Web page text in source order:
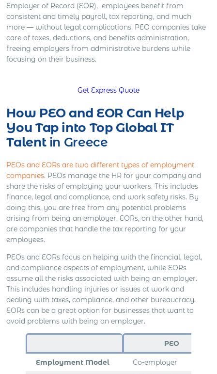
Employer of Record (EOR), employees benefit from
consistent and timely payroll, tax reporting, and much
more — without legal complications. PEO companies take
care of taxes, deductions, and benefits administration,
freeing employers from administrative burdens while
focusing on their business.
Get Express Quote
How PEO and EOR Can Help
You Tap into Top Global IT
Talentin Greece
PEOs and EORs are two different types of employment
companies. PEOs manage the HR for your company and
share the risks of employing your workers. This includes
finance, legal and compliance, and work safety risks. By
doing this, you are free from any potential problems
arising from being an employer. EORs, on the other hand,
are companies that handle the tax reporting for your
employees.
PEOs and EORs focus on helping with the financial, legal,
and compliance aspects of employment, while EORs
assume all the risks associated with being an employer.
This includes handling injuries or issues at work and
dealing with taxes, compliance, and other bureaucracy.
EORs can be a great option for businesses that want to
avoid problems with being an employer.
PEO
Employment Model Co-employer